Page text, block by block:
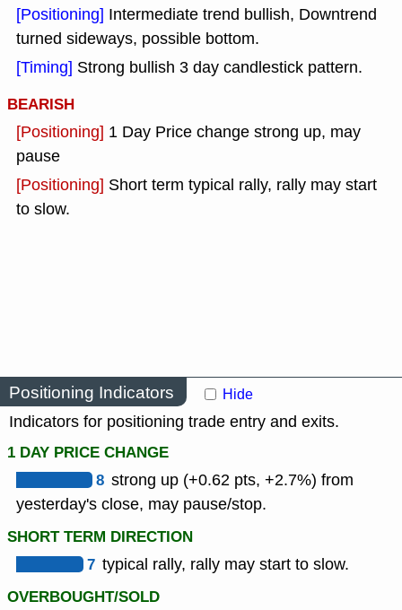
[Positioning] Intermediate trend bullish, Downtrend
turned sideways, possible bottom.
[Timing] Strong bullish 3 day candlestick pattern.
BEARISH
[Positioning] 1 Day Price change strong up, may
pause
[Positioning] Short term typical rally, rally may start
to slow.
Positioning Indicators Hide
Indicators for positioning trade entry and exits.
1 DAY PRICE CHANGE
8 strong up (+0.62 pts, +2.7%) from
yesterday's close, may pause/stop.
SHORT TERM DIRECTION
7 typical rally, rally may start to slow.
OVERBOUGHT/SOLD